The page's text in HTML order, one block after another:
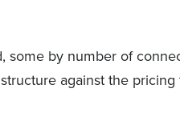
some by number of
against the